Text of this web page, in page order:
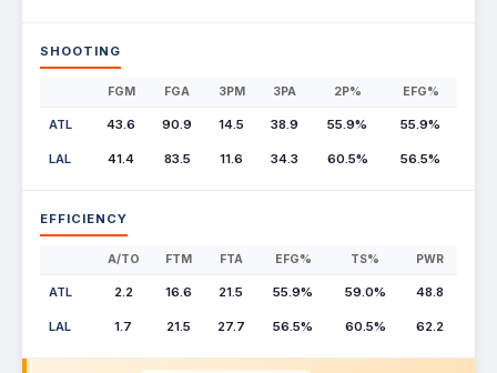
SHOOTING
FGM FGA 3PM 3PA 2P% EFG%
ATL 43.6 90.9 14.5 38.9 55.9% 55.9%
LAL 41.4 83.5 11.6 34.3 60.5% 56.5%
EFFICIENCY
A/TO FTM FTA EFG% TS% PWR
ATL 2.2 16.6 21.5 55.9% 59.0% 48.8
LAL 1.7 21.5 27.7 56.5% 60.5% 62.2